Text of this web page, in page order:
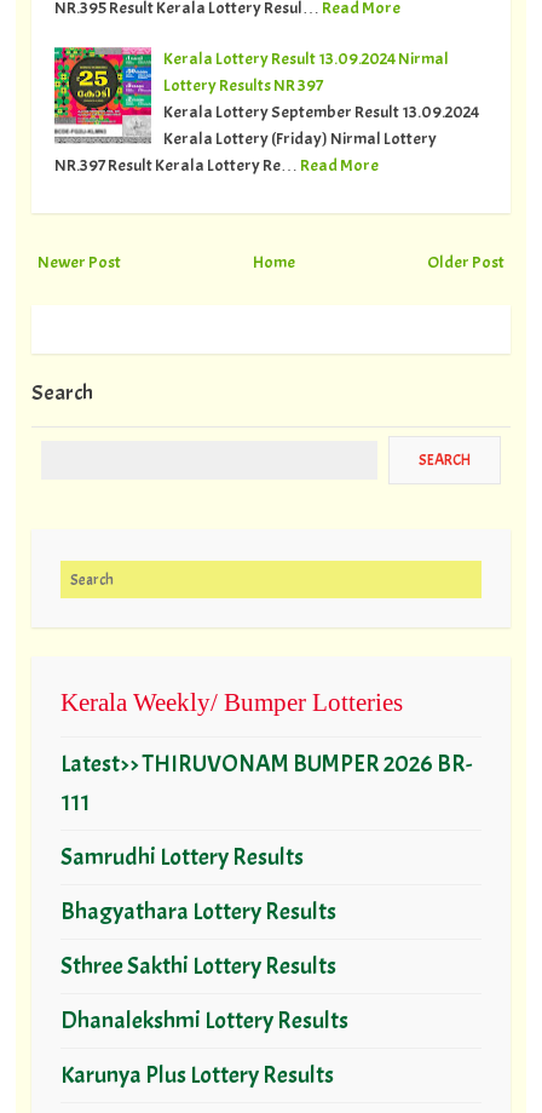
NR.395 Result Kerala Lottery Resul… Read More
Kerala Lottery Result 13.09.2024 Nirmal
Lottery Results NR 397
Kerala Lottery September Result 13.09.2024
Kerala Lottery (Friday) Nirmal Lottery
NR.397 Result Kerala Lottery Re… Read More
Newer Post Older Post
Home
Search
Search for:
Kerala Weekly/ Bumper Lotteries
Latest>> THIRUVONAM BUMPER 2026 BR-
111
Samrudhi Lottery Results
Bhagyathara Lottery Results
Sthree Sakthi Lottery Results
Dhanalekshmi Lottery Results
Karunya Plus Lottery Results